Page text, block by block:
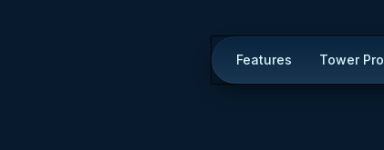
Features Tower Pro